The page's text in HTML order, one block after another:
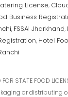
License,
Business
, FSSAI Jharkhand,
, Hotel
FOR STATE
or distributing